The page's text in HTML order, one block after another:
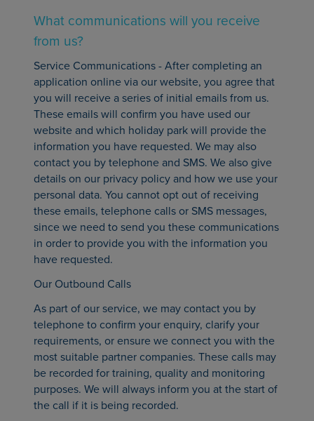
What communications will you receive
from us?
Service Communications - After completing an
application online via our website, you agree that
you will receive a series of initial emails from us.
These emails will confirm you have used our
website and which holiday park will provide the
information you have requested. We may also
contact you by telephone and SMS. We also give
details on our privacy policy and how we use your
personal data. You cannot opt out of receiving
these emails, telephone calls or SMS messages,
since we need to send you these communications
in order to provide you with the information you
have requested.
Our Outbound Calls
As part of our service, we may contact you by
telephone to confirm your enquiry, clarify your
requirements, or ensure we connect you with the
most suitable partner companies. These calls may
be recorded for training, quality and monitoring
purposes. We will always inform you at the start of
the call if it is being recorded.